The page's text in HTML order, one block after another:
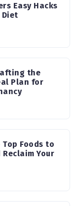
Easy Hacks
Diet
the
Plan for
Foods to
Your